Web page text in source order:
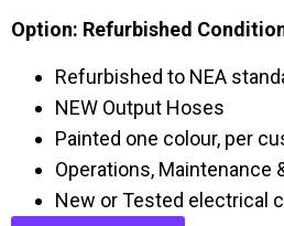
Option: Refurbished
Refurbished to NEA
NEW Output Hoses
Painted one colour, per
Operations, Maintenance
New or Tested electrical